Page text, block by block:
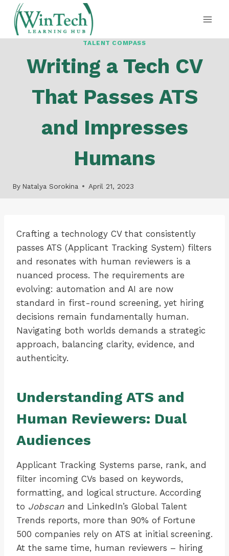
Skip
content
TALENT COMPASS
Writing a Tech CV
That Passes ATS
and Impresses
Humans
By Natalya Sorokina April 21, 2023
Crafting a technology CV that consistently
passes ATS (Applicant Tracking System) filters
and resonates with human reviewers is a
nuanced process. The requirements are
evolving: automation and AI are now
standard in first-round screening, yet hiring
decisions remain fundamentally human.
Navigating both worlds demands a strategic
approach, balancing clarity, evidence, and
authenticity.
Understanding ATS and
Human Reviewers: Dual
Audiences
Applicant Tracking Systems parse, rank, and
filter incoming CVs based on keywords,
formatting, and logical structure. According
to Jobscan and LinkedIn’s Global Talent
Trends reports, more than 90% of Fortune
500 companies rely on ATS at initial screening.
At the same time, human reviewers – hiring